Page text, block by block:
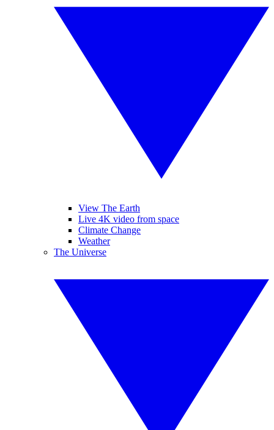
View The Earth
Live 4K video from space
Climate Change
Weather
The Universe